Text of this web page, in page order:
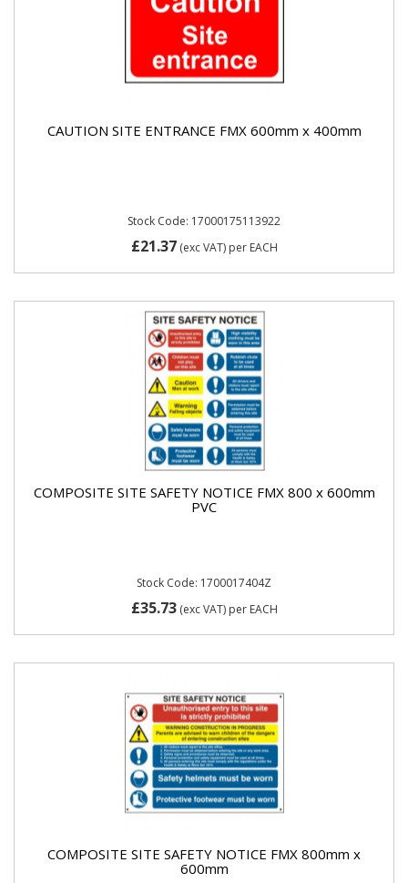
CAUTION SITE ENTRANCE FMX 600mm x 400mm
Stock Code: 17000175113922
£21.37(exc VAT) per EACH
COMPOSITE SITE SAFETY NOTICE FMX 800 x 600mm
PVC
Stock Code: 1700017404Z
£35.73(exc VAT) per EACH
COMPOSITE SITE SAFETY NOTICE FMX 800mm x
600mm